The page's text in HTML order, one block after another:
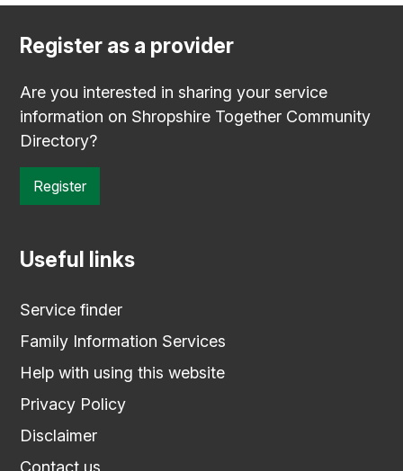
Register as a provider
Are you interested in sharing your service
information on Shropshire Together Community
Directory?
Register
Useful links
Service finder
Family Information Services
Help with using this website
Privacy Policy
Disclaimer
Contact us